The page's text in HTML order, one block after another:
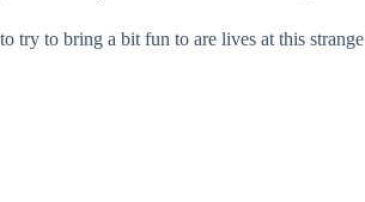
try to bring a bit fun to are lives at this